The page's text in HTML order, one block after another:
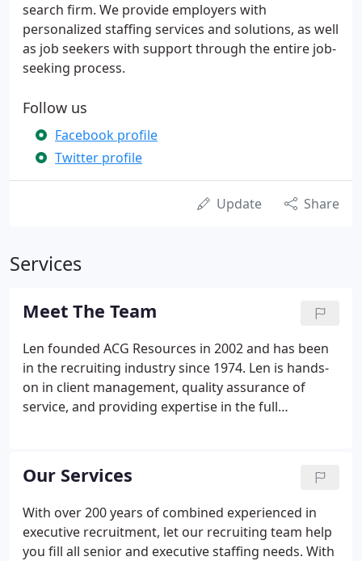
search firm. We provide employers with
personalized staffing services and solutions, as well
as job seekers with support through the entire job-
seeking process.
Follow us
Facebook profile
Twitter profile
Update Share
Services
Meet The Team
Len founded ACG Resources in 2002 and has been
in the recruiting industry since 1974. Len is hands-
on in client management, quality assurance of
service, and providing expertise in the full
services staffing firm.
Our Services
With over 200 years of combined experienced in
executive recruitment, let our recruiting team help
you fill all senior and executive staffing needs. With